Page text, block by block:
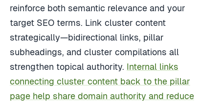
reinforce both semantic relevance and your
target SEO terms. Link cluster content
strategically—bidirectional links, pillar
subheadings, and cluster compilations all
strengthen topical authority. Internal links
connecting cluster content back to the pillar
page help share domain authority and reduce